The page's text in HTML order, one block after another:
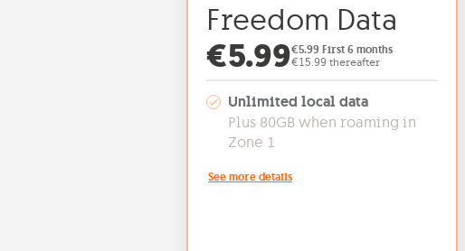
Freedom Data
Offer price: €5.99
€5.99€5.99 First 6 months
€15.99 thereafter
Unlimited local data
Plus 80GB when roaming in
Zone 1
See more details